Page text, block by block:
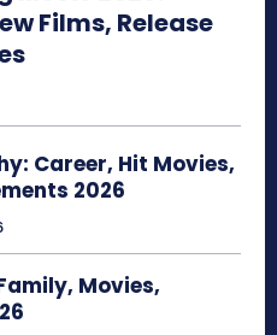
Films, Release
Career, Hit Movies,
2026
Movies,